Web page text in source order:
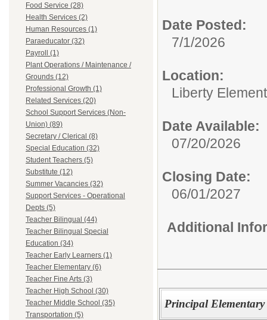
Food Service (28)
Health Services (2)
Human Resources (1)
Paraeducator (32)
Payroll (1)
Plant Operations / Maintenance /
Grounds (12)
Professional Growth (1)
Related Services (20)
School Support Services (Non-
Union) (89)
Secretary / Clerical (8)
Special Education (32)
Student Teachers (5)
Substitute (12)
Summer Vacancies (32)
Support Services - Operational
Depts (5)
Teacher Bilingual (44)
Teacher Bilingual Special
Education (34)
Teacher Early Learners (1)
Teacher Elementary (6)
Teacher Fine Arts (3)
Teacher High School (30)
Teacher Middle School (35)
Transportation (5)
Date Posted:
7/1/2026
Location:
Liberty
Date Available:
07/20/2026
Closing Date:
06/01/2027
Additional
Principal Elementary